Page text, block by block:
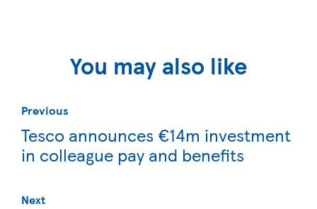
You may also like
Previous
Tesco announces €14m investment
in colleague pay and benefits
Next